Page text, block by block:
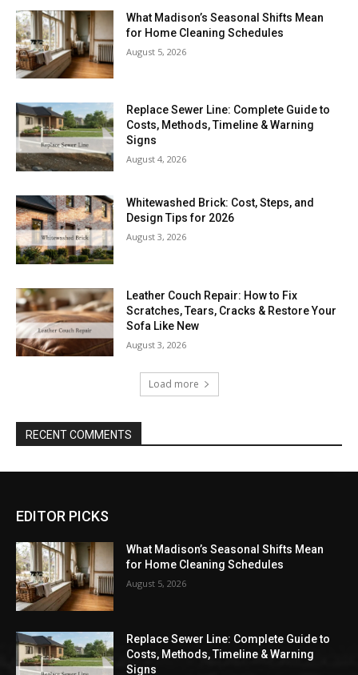
What Madison’s Seasonal Shifts Mean
for Home Cleaning Schedules
August 5, 2026
Replace Sewer Line: Complete Guide to
Costs, Methods, Timeline & Warning
Signs
August 4, 2026
Whitewashed Brick: Cost, Steps, and
Design Tips for 2026
August 3, 2026
Leather Couch Repair: How to Fix
Scratches, Tears, Cracks & Restore Your
Sofa Like New
August 3, 2026
Load more
RECENT COMMENTS
EDITOR PICKS
What Madison’s Seasonal Shifts Mean
for Home Cleaning Schedules
August 5, 2026
Replace Sewer Line: Complete Guide to
Costs, Methods, Timeline & Warning
Signs